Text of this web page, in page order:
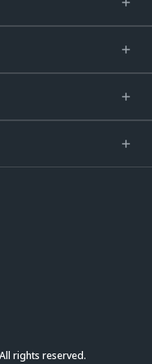
rights reserved.